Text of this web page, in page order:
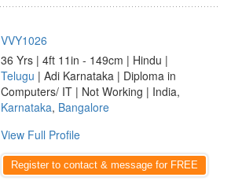
VVY1026
36 Yrs | 4ft 11in - 149cm | Hindu |
Telugu | Adi Karnataka | Diploma in
Computers/ IT | Not Working | India,
Karnataka, Bangalore
View Full Profile
Register to contact & message for FREE